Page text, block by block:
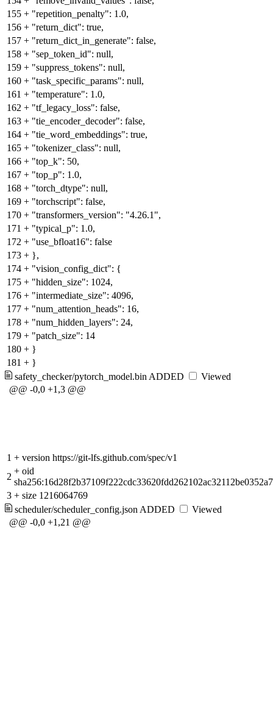
155 + "repetition_penalty": 1.0,
156 + "return_dict": true,
157 + "return_dict_in_generate": false,
158 + "sep_token_id": null,
159 + "suppress_tokens": null,
160 + "task_specific_params": null,
161 + "temperature": 1.0,
162 + "tf_legacy_loss": false,
163 + "tie_encoder_decoder": false,
164 + "tie_word_embeddings": true,
165 + "tokenizer_class": null,
166 + "top_k": 50,
167 + "top_p": 1.0,
168 + "torch_dtype": null,
169 + "torchscript": false,
170 + "transformers_version": "4.26.1",
171 + "typical_p": 1.0,
172 + "use_bfloat16": false
173 + },
174 + "vision_config_dict": {
175 + "hidden_size": 1024,
176 + "intermediate_size": 4096,
177 + "num_attention_heads": 16,
178 + "num_hidden_layers": 24,
179 + "patch_size": 14
180 + }
181 + }
safety_checker/pytorch_model.bin ADDED
Viewed
@@ -0,0 +1,3 @@
1 + version https://git-lfs.github.com/spec/v1
2
+ oid
3 + size 1216064769
scheduler/scheduler_config.json ADDED
Viewed
@@ -0,0 +1,21 @@